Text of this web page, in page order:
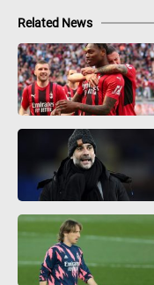
Related News